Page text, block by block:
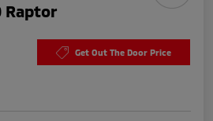
Raptor
Get Out The Door Price